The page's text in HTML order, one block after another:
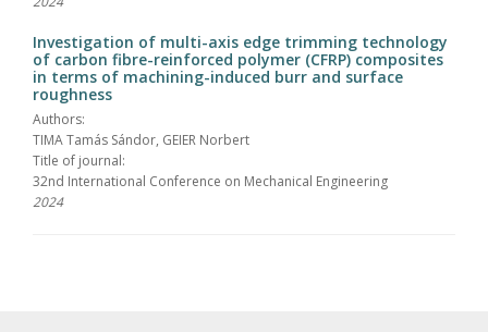
Investigation of multi-axis edge trimming technology
of carbon fibre-reinforced polymer (CFRP) composites
in terms of machining-induced burr and surface
roughness
Authors:
TIMA Tamás Sándor, GEIER Norbert
Title of journal:
32nd International Conference on Mechanical Engineering
2024